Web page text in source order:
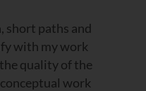
short paths and
with my work
quality of the
work